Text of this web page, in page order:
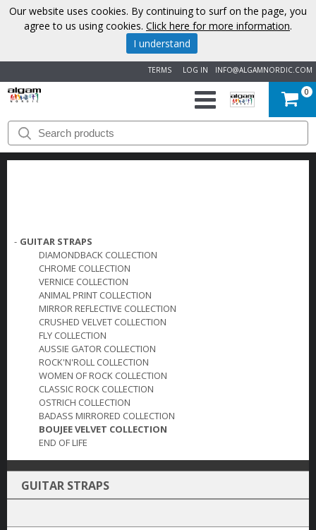
INFO@ALGAMNORDIC.COM
LOG IN
TERMS
START
BRANDS
ABOUT
US
CONTACT
0
- GUITAR STRAPS
DIAMONDBACK COLLECTION
CHROME COLLECTION
VERNICE COLLECTION
ANIMAL PRINT COLLECTION
MIRROR REFLECTIVE COLLECTION
CRUSHED VELVET COLLECTION
FLY COLLECTION
AUSSIE GATOR COLLECTION
ROCK'N'ROLL COLLECTION
WOMEN OF ROCK COLLECTION
CLASSIC ROCK COLLECTION
OSTRICH COLLECTION
BADASS MIRRORED COLLECTION
BOUJEE VELVET COLLECTION
END OF LIFE
GUITAR STRAPS
Our website uses cookies. By continuing to surf on the page, you
agree to us using cookies. Click here for more information.
I understand